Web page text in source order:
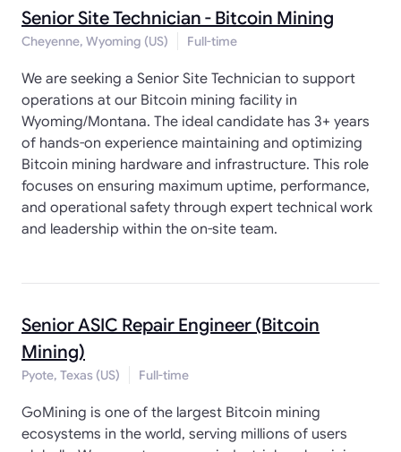
Senior Site Technician - Bitcoin Mining
Cheyenne, Wyoming (US) Full-time
We are seeking a Senior Site Technician to support
operations at our Bitcoin mining facility in
Wyoming/Montana. The ideal candidate has 3+ years
of hands-on experience maintaining and optimizing
Bitcoin mining hardware and infrastructure. This role
focuses on ensuring maximum uptime, performance,
and operational safety through expert technical work
and leadership within the on-site team.
Senior ASIC Repair Engineer (Bitcoin
Mining)
Pyote, Texas (US) Full-time
GoMining is one of the largest Bitcoin mining
ecosystems in the world, serving millions of users